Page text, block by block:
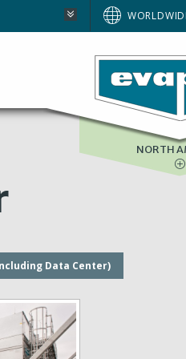
SOUTH
NORTH
Data Center)